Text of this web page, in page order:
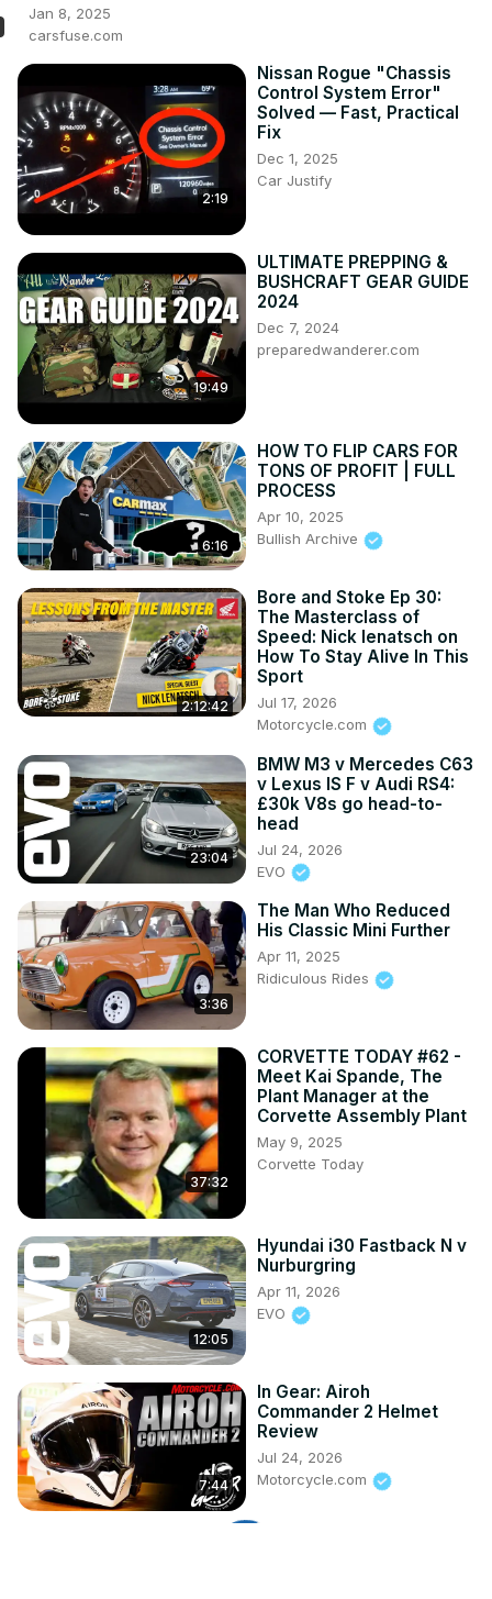
Jan 8, 2025
carsfuse.com
2:19
Nissan Rogue "Chassis
Control System Error"
Solved — Fast, Practical
Fix
Dec 1, 2025
Car Justify
19:49
ULTIMATE PREPPING &
BUSHCRAFT GEAR GUIDE
2024
Dec 7, 2024
preparedwanderer.com
6:16
HOW TO FLIP CARS FOR
TONS OF PROFIT | FULL
PROCESS
Apr 10, 2025
Bullish Archive
2:12:42
Bore and Stoke Ep 30:
The Masterclass of
Speed: Nick Ienatsch on
How To Stay Alive In This
Sport
Jul 17, 2026
Motorcycle.com
23:04
BMW M3 v Mercedes C63
v Lexus IS F v Audi RS4:
£30k V8s go head-to-
head
Jul 24, 2026
EVO
3:36
The Man Who Reduced
His Classic Mini Further
Apr 11, 2025
Ridiculous Rides
37:32
CORVETTE TODAY #62 -
Meet Kai Spande, The
Plant Manager at the
Corvette Assembly Plant
May 9, 2025
Corvette Today
12:05
Hyundai i30 Fastback N v
Nurburgring
Apr 11, 2026
EVO
7:44
In Gear: Airoh
Commander 2 Helmet
Review
Jul 24, 2026
Motorcycle.com